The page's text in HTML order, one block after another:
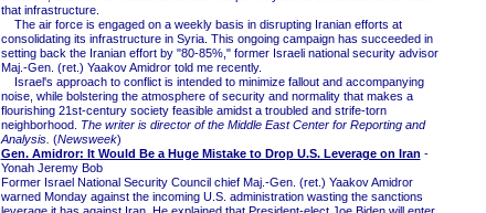
that infrastructure.
The air force is engaged on a weekly basis in disrupting Iranian efforts at
consolidating its infrastructure in Syria. This ongoing campaign has succeeded in
setting back the Iranian effort by "80-85%," former Israeli national security advisor
Maj.-Gen. (ret.) Yaakov Amidror told me recently.
Israel's approach to conflict is intended to minimize fallout and accompanying
noise, while bolstering the atmosphere of security and normality that makes a
flourishing 21st-century society feasible amidst a troubled and strife-torn
neighborhood. The writer is director of the Middle East Center for Reporting and
Analysis. (Newsweek)
Gen. Amidror: It Would Be a Huge Mistake to Drop U.S. Leverage on Iran -
Yonah Jeremy Bob
Former Israel National Security Council chief Maj.-Gen. (ret.) Yaakov Amidror
warned Monday against the incoming U.S. administration wasting the sanctions